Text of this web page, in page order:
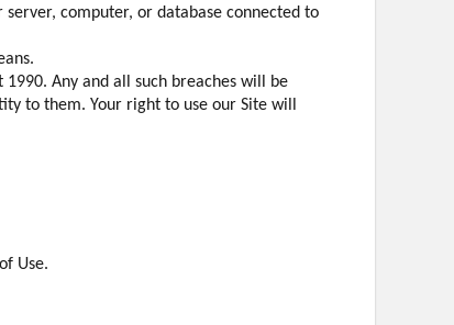
computer, or database connected to
Any and all such breaches will be
to them. Your right to use our Site will
Use.